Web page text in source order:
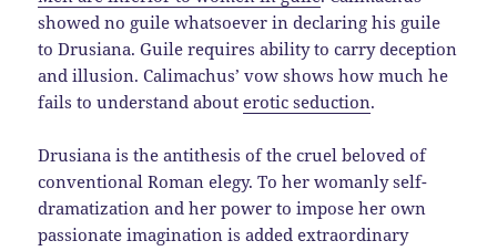
showed no guile whatsoever in declaring his guile
to Drusiana. Guile requires ability to carry deception
and illusion. Calimachus’ vow shows how much he
fails to understand abouterotic seduction.
Drusiana is the antithesis of the cruel beloved of
conventional Roman elegy. To her womanly self-
dramatization and her power to impose her own
passionate imagination is added extraordinary